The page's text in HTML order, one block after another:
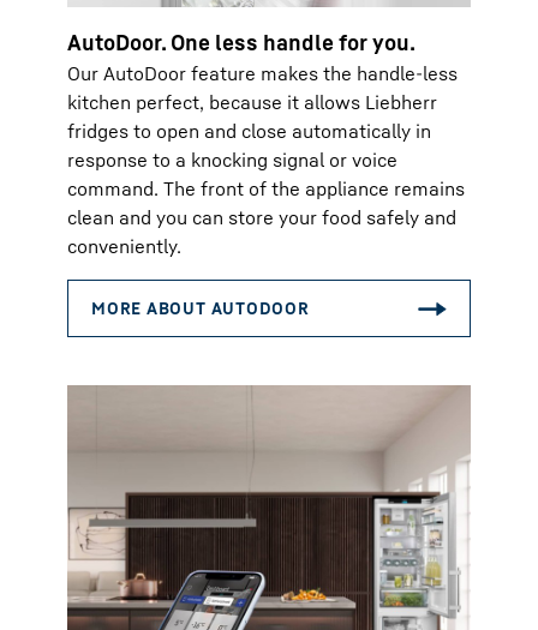
AutoDoor. One less handle for you.
Our AutoDoor feature makes the handle-less
kitchen perfect, because it allows Liebherr
fridges to open and close automatically in
response to a knocking signal or voice
command. The front of the appliance remains
clean and you can store your food safely and
conveniently.